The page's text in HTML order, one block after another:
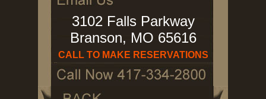
3102 Falls Parkway
Branson, MO 65616
CALL TO MAKE RESERVATIONS